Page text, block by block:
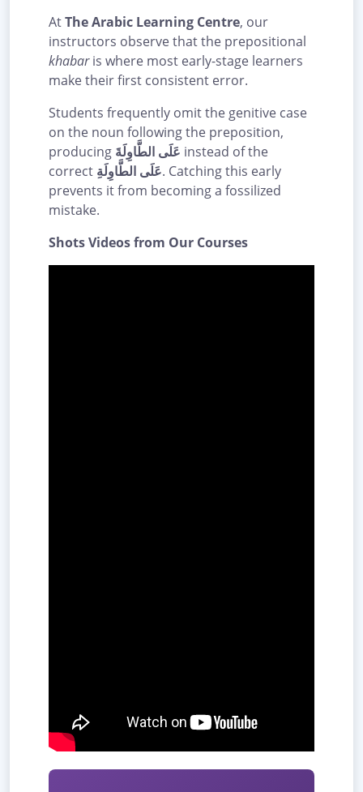
AtThe Arabic Learning Centre, our
instructors observe that the prepositional
khabaris where most early-stage learners
make their first consistent error.
Students frequently omit the genitive case
on the noun following the preposition,
producing عَلَى الطَّاوِلَةَ instead of the
correct عَلَى الطَّاوِلَةِ. Catching this early
prevents it from becoming a fossilized
mistake.
Shots Videos from Our Courses